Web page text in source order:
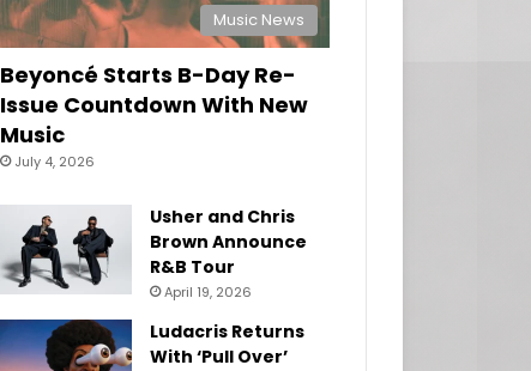
Music News
Beyoncé Starts B-Day Re-
Issue Countdown With New
Music
July 4, 2026
Usher and Chris
Brown Announce
R&B Tour
April 19, 2026
Ludacris Returns
With ‘Pull Over’